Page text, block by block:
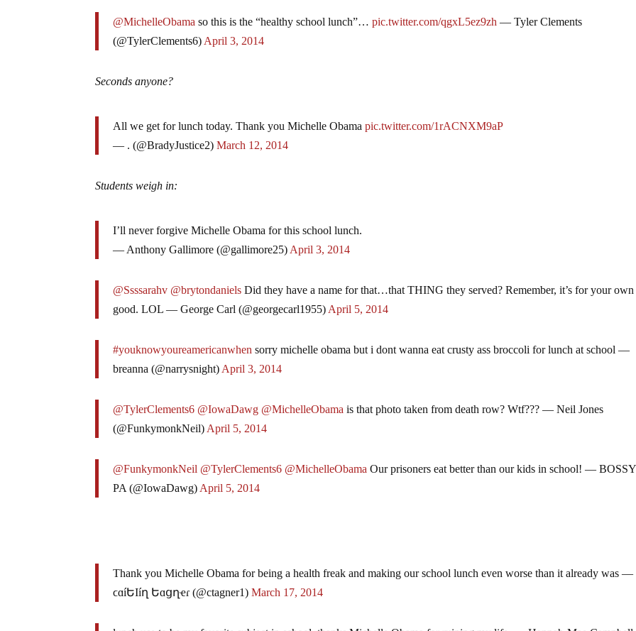
@MichelleObama so this is the “healthy school lunch”…pic.twitter.com/qgxL5ez9zh — Tyler Clements
(@TylerClements6) April 3, 2014
Seconds anyone?
All we get for lunch today. Thank you Michelle Obamapic.twitter.com/1rACNXM9aP
— . (@BradyJustice2)March 12, 2014
Students weigh in:
I’ll never forgive Michelle Obama for this school lunch.
— Anthony Gallimore (@gallimore25) April 3, 2014
@Ssssarahv @brytondaniels Did they have a name for that…that THING they served? Remember, it’s for your own
good. LOL — George Carl (@georgecarl1955) April 5, 2014
#youknowyoureamericanwhen sorry michelle obama but i dont wanna eat crusty ass broccoli for lunch at school —
breanna (@narrysnight) April 3, 2014
@TylerClements6 @IowaDawg @MichelleObama is that photo taken from death row? Wtf??? — Neil Jones
(@FunkymonkNeil) April 5, 2014
@FunkymonkNeil @TylerClements6 @MichelleObama Our prisoners eat better than our kids in school! —
PA (@IowaDawg) April 5, 2014
Thank you Michelle Obama for being a health freak and making our school lunch even worse than it already was —
ϲɑíԵӀíղ Եɑցղҽɾ (@ctagner1)March 17, 2014